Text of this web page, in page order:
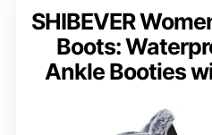
SHIBEVER
Boots:
Ankle Booties